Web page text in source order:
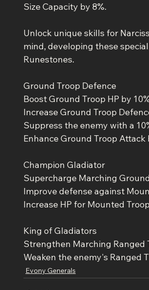
Size Capacity by 8%.
Unlock unique skills for
mind, developing these
Runestones.
Ground Troop Defence
Boost Ground Troop HP by
Increase Ground Troop
Suppress the enemy with a
Enhance Ground Troop Attack
Champion Gladiator
Supercharge Marching
Improve defense against
Increase HP for Mounted
King of Gladiators
Strengthen Marching Ranged
Weaken the enemy's Ranged
Evony Generals